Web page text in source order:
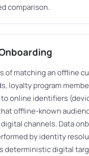
comparison.
of matching an offline
loyalty program
online identifiers
offline-known
channels. Data
by identity
deterministic digital